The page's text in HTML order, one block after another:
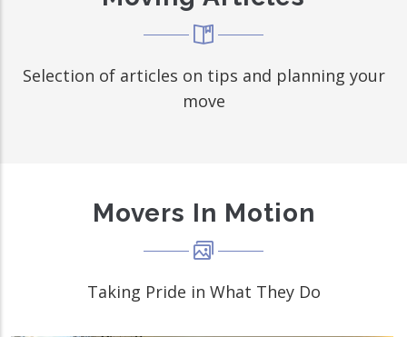
Selection of articles on tips and planning your
move
Movers In Motion
Taking Pride in What They Do